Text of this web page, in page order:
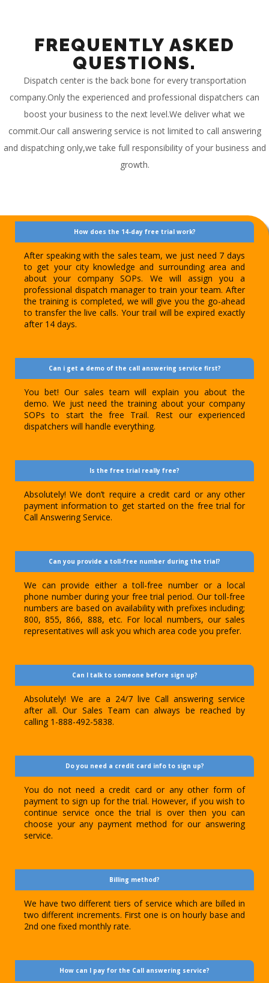
FREQUENTLY ASKED
QUESTIONS.
Dispatch center is the back bone for every transportation
company.Only the experienced and professional dispatchers can
boost your business to the next level.We deliver what we
commit.Our call answering service is not limited to call answering
and dispatching only,we take full responsibility of your business and
growth.
How does the 14-day free trial work?
After speaking with the sales team, we just need 7 days
to get your city knowledge and surrounding area and
about your company SOPs. We will assign you a
professional dispatch manager to train your team. After
the training is completed, we will give you the go-ahead
to transfer the live calls. Your trail will be expired exactly
after 14 days.
Can i get a demo of the call answering service first?
You bet! Our sales team will explain you about the
demo. We just need the training about your company
SOPs to start the free Trail. Rest our experienced
dispatchers will handle everything.
Is the free trial really free?
Absolutely! We don’t require a credit card or any other
payment information to get started on the free trial for
Call Answering Service.
Can you provide a toll-free number during the trial?
We can provide either a toll-free number or a local
phone number during your free trial period. Our toll-free
numbers are based on availability with prefixes including;
800, 855, 866, 888, etc. For local numbers, our sales
representatives will ask you which area code you prefer.
Can I talk to someone before sign up?
Absolutely! We are a 24/7 live Call answering service
after all. Our Sales Team can always be reached by
calling 1-888-492-5838.
Do you need a credit card info to sign up?
You do not need a credit card or any other form of
payment to sign up for the trial. However, if you wish to
continue service once the trial is over then you can
choose your any payment method for our answering
service.
Billing method?
We have two different tiers of service which are billed in
two different increments. First one is on hourly base and
2nd one fixed monthly rate.
How can I pay for the Call answering service?